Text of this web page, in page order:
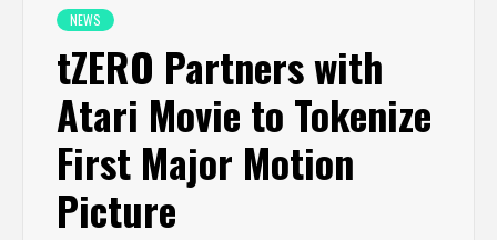
NEWS
tZERO Partners with
Atari Movie to Tokenize
First Major Motion
Picture